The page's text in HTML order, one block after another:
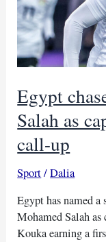
Egypt
Salah as
call-up
Sport/Dalia
Egypt has named
Mohamed Salah
Kouka earning a